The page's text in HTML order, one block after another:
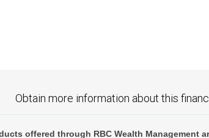
Obtain more information about this
offered through RBC Wealth Management